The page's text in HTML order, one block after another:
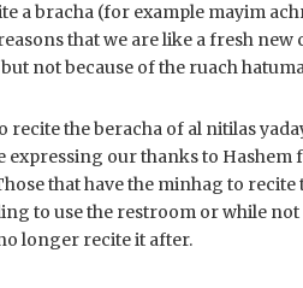
a bracha (for example mayim
that we are like a fresh
not because of the ruach
recite the beracha of al nitilas
our thanks to Hashem
that have the minhag to
to use the restroom or while
longer recite it after.